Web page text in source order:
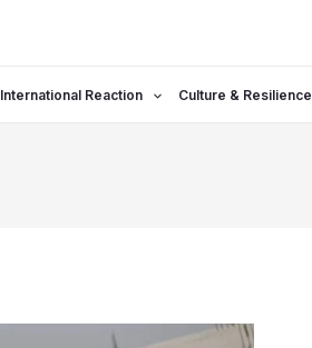
International Reaction Culture & Resilience